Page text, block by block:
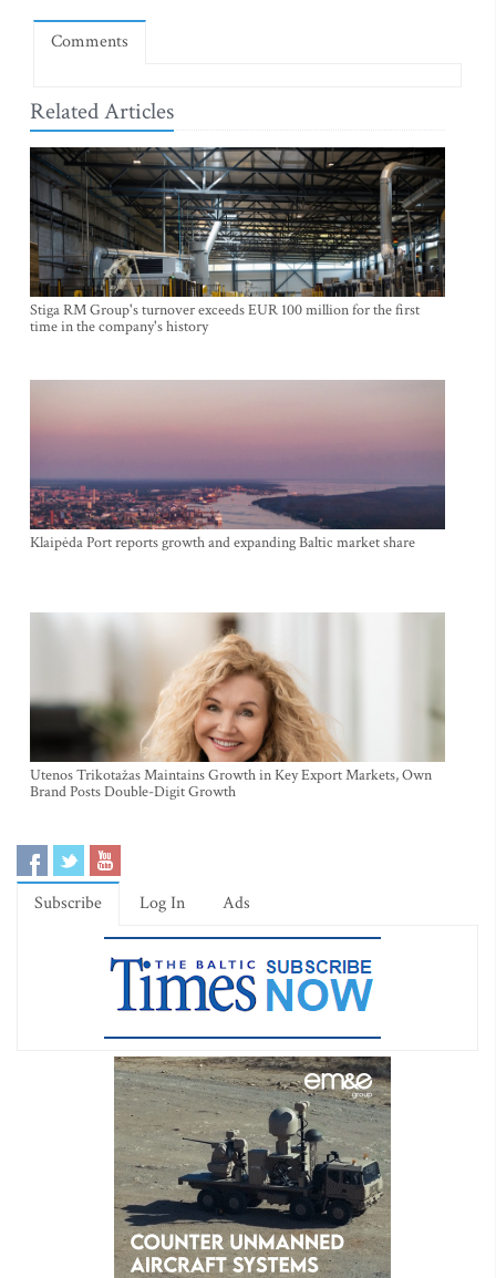
Comments
Related Articles
Stiga RM Group's turnover exceeds EUR 100 million for the first
time in the company's history
Klaipėda Port reports growth and expanding Baltic market share
Utenos Trikotažas Maintains Growth in Key Export Markets, Own
Brand Posts Double-Digit Growth
Subscribe Log In Ads